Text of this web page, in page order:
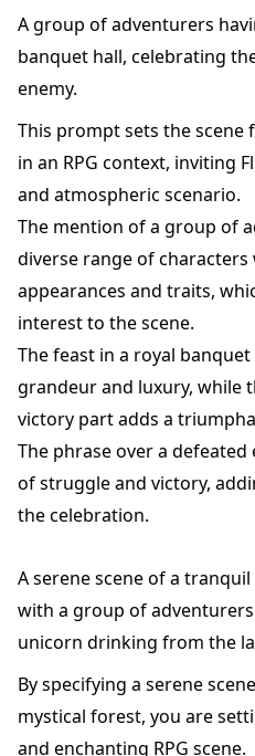
A group of adventurers
banquet hall, celebrating
enemy.
This prompt sets the scene
in an RPG context, inviting
and atmospheric scenario.
The mention of a group of
diverse range of
appearances and traits,
interest to the scene.
The feast in a royal
grandeur and luxury, while
victory part adds a
The phrase over a
of struggle and victory,
the celebration.
A serene scene of a
with a group of
unicorn drinking from the
By specifying a serene
mystical forest, you are
and enchanting RPG scene.